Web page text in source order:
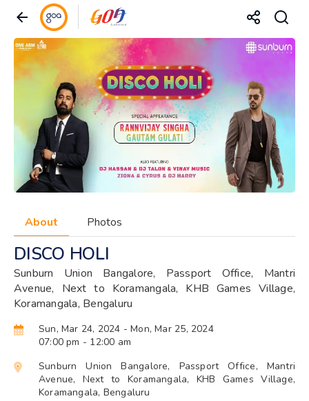
About Photos
DISCO HOLI
Sunburn Union Bangalore, Passport Office, Mantri
Avenue, Next to Koramangala, KHB Games Village,
Koramangala, Bengaluru
Sun, Mar 24, 2024 - Mon, Mar 25, 2024
07:00 pm - 12:00 am
Sunburn Union Bangalore, Passport Office, Mantri
Avenue, Next to Koramangala, KHB Games Village,
Koramangala, Bengaluru